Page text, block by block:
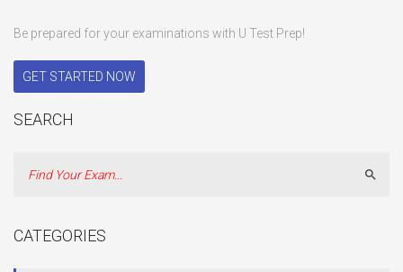
Be prepared for your examinations with U Test Prep!
GET STARTED NOW
SEARCH
CATEGORIES